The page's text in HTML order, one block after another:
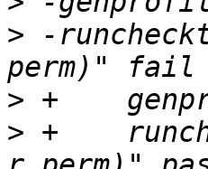
> -
>
> +